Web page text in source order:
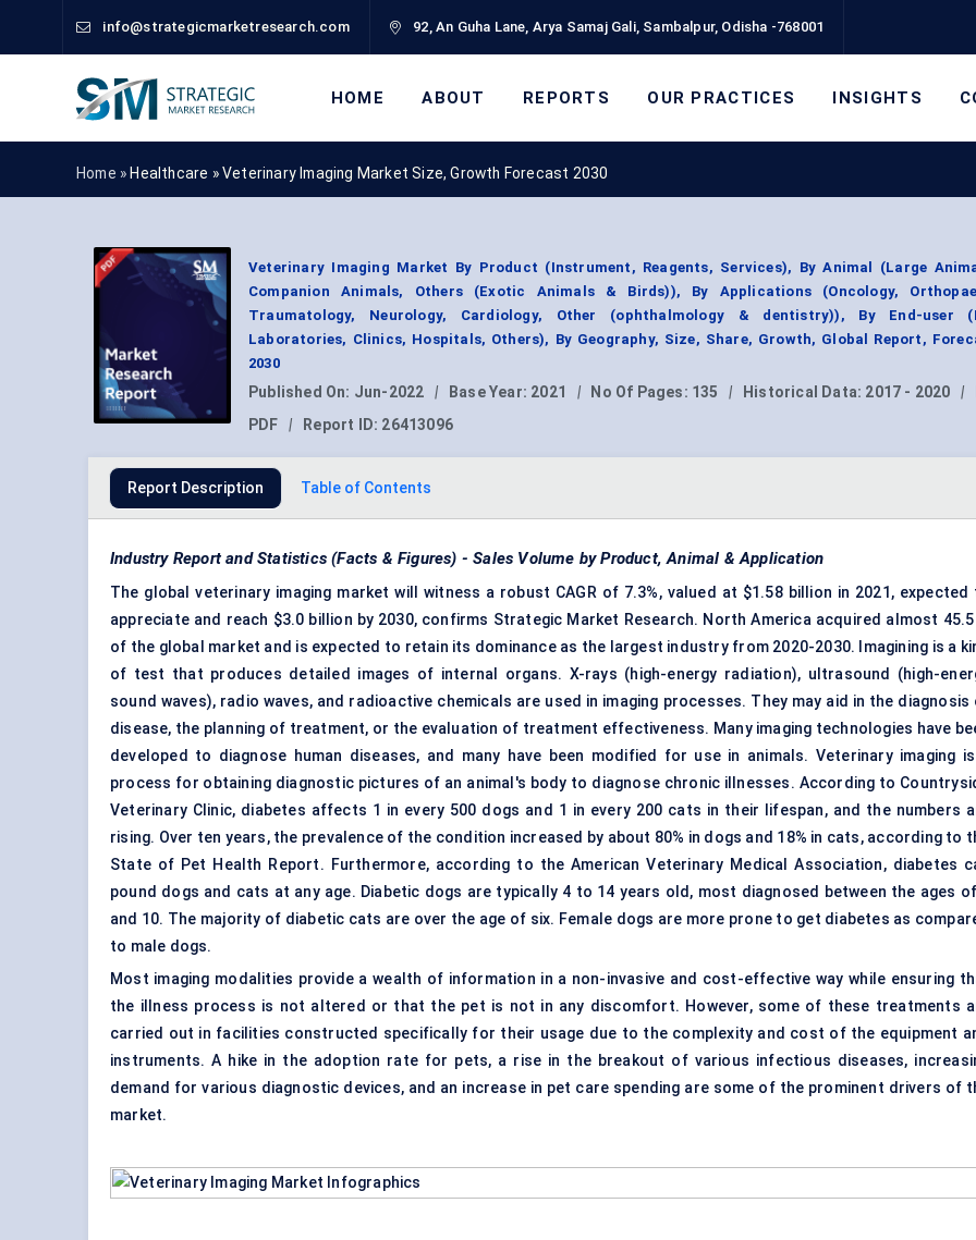
info@strategicmarketresearch.com 92, An Guha Lane, Arya Samaj Gali, Sambalpur, Odisha -768001
HOME ABOUT REPORTS OUR PRACTICES INSIGHTS
Home » Healthcare »Veterinary Imaging Market Size, Growth Forecast 2030
Veterinary Imaging Market By Product (Instrument, Reagents, Services), By Animal (Large
Companion Animals, Others (Exotic Animals & Birds)), By Applications (Oncology,
Traumatology, Neurology, Cardiology, Other (ophthalmology & dentistry)), By End-user
Laboratories, Clinics, Hospitals, Others), By Geography, Size, Share, Growth, Global Report,
2030
Published On: Jun-2022 | Base Year: 2021 | No Of Pages: 135 | Historical Data: 2017 - 2020 |
PDF
| Report ID: 26413096
Report Description Table of Contents
Industry Report and Statistics (Facts & Figures) - Sales Volume by Product, Animal & Application
The global veterinary imaging market will witness a robust CAGR of 7.3%, valued at $1.58 billion in 2021, expected
appreciate and reach $3.0 billion by 2030, confirms Strategic Market Research. North America acquired almost 45.5
of the global market and is expected to retain its dominance as the largest industry from 2020-2030. Imagining is a
of test that produces detailed images of internal organs. X-rays (high-energy radiation), ultrasound (high-
sound waves), radio waves, and radioactive chemicals are used in imaging processes. They may aid in the diagnosis
disease, the planning of treatment, or the evaluation of treatment effectiveness. Many imaging technologies have
developed to diagnose human diseases, and many have been modified for use in animals. Veterinary imaging
process for obtaining diagnostic pictures of an animal's body to diagnose chronic illnesses. According to
Veterinary Clinic, diabetes affects 1 in every 500 dogs and 1 in every 200 cats in their lifespan, and the numbers
rising. Over ten years, the prevalence of the condition increased by about 80% in dogs and 18% in cats, according to
State of Pet Health Report. Furthermore, according to the American Veterinary Medical Association, diabetes
pound dogs and cats at any age. Diabetic dogs are typically 4 to 14 years old, most diagnosed between the ages
and 10. The majority of diabetic cats are over the age of six. Female dogs are more prone to get diabetes as
to male dogs.
Most imaging modalities provide a wealth of information in a non-invasive and cost-effective way while ensuring
the illness process is not altered or that the pet is not in any discomfort. However, some of these treatments
carried out in facilities constructed specifically for their usage due to the complexity and cost of the equipment
instruments. A hike in the adoption rate for pets, a rise in the breakout of various infectious diseases,
demand for various diagnostic devices, and an increase in pet care spending are some of the prominent drivers of
market.